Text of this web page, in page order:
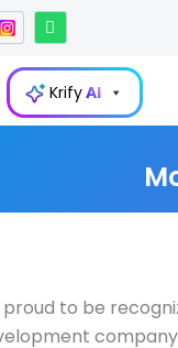
W
h
a
t
s
a
p
KrifyAI
to be
company